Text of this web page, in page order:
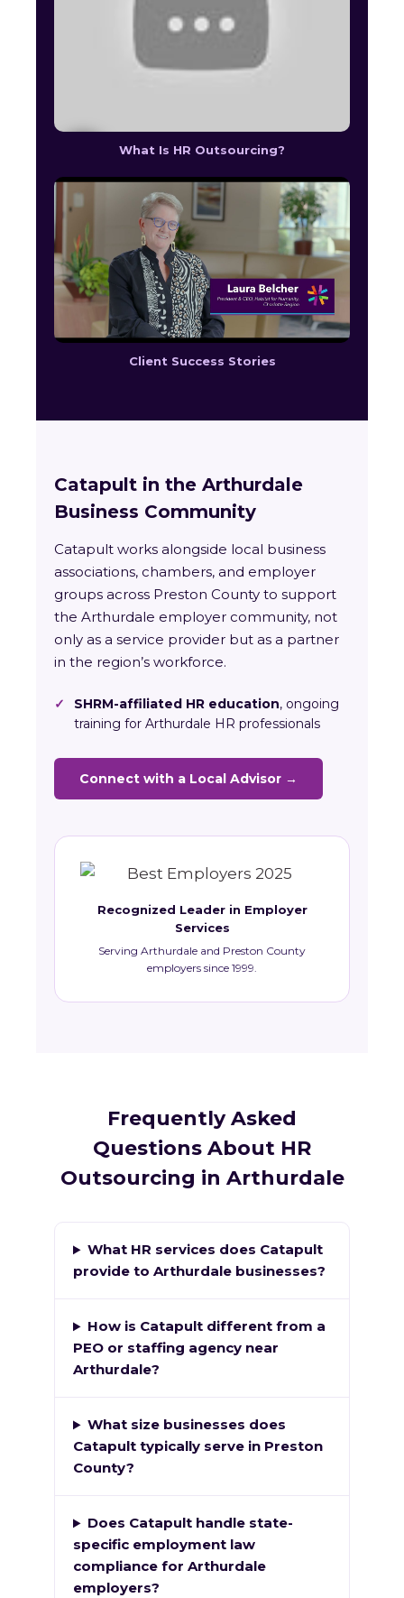
What Is HR Outsourcing?
Client Success Stories
Catapult in the Arthurdale
Business Community
Catapult works alongside local business
associations, chambers, and employer
groups across Preston County to support
the Arthurdale employer community, not
only as a service provider but as a partner
in the region’s workforce.
✓ SHRM-affiliated HR education, ongoing
training for Arthurdale HR professionals
Connect with a Local Advisor →
Recognized Leader in Employer
Services
Serving Arthurdale and Preston County
employers since 1999.
Frequently Asked
Questions About HR
Outsourcing in Arthurdale
What HR services does Catapult
provide to Arthurdale businesses?
How is Catapult different from a
PEO or staffing agency near
Arthurdale?
What size businesses does
Catapult typically serve in Preston
County?
Does Catapult handle state-
specific employment law
compliance for Arthurdale
employers?